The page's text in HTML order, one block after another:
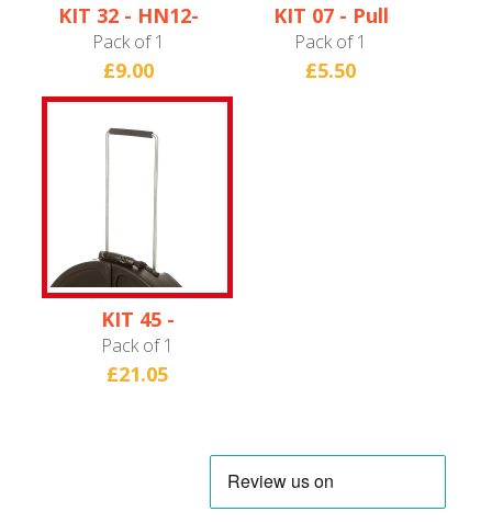
KIT 32 - HN12-
13C/HNQUINTO
Axle
Pack of 1
£9.00
KIT 07 - Pull
Handle
(Hardware only)
Pack of 1
£5.50
KIT 45 -
HN12CYM24
Extendable Pull
Pack of 1
£21.05